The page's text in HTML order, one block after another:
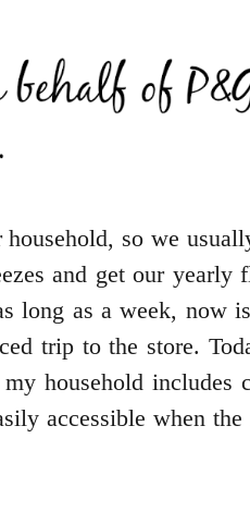
so we
and get our yearly
long as a week, now
trip to the store.
household includes
accessible when the